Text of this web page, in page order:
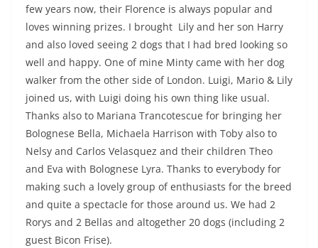
few years now, their Florence is always popular and
loves winning prizes. I brought Lily and her son Harry
and also loved seeing 2 dogs that I had bred looking so
well and happy. One of mine Minty came with her dog
walker from the other side of London. Luigi, Mario & Lily
joined us, with Luigi doing his own thing like usual.
Thanks also to Mariana Trancotescue for bringing her
Bolognese Bella, Michaela Harrison with Toby also to
Nelsy and Carlos Velasquez and their children Theo
and Eva with Bolognese Lyra. Thanks to everybody for
making such a lovely group of enthusiasts for the breed
and quite a spectacle for those around us. We had 2
Rorys and 2 Bellas and altogether 20 dogs (including 2
guest Bicon Frise).